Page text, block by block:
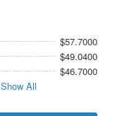
$57.7000
$49.0400
$46.7000
Show All